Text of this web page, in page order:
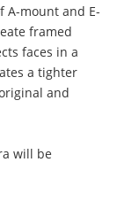
A-mount and E-
framed
faces in a
a tighter
and
will be